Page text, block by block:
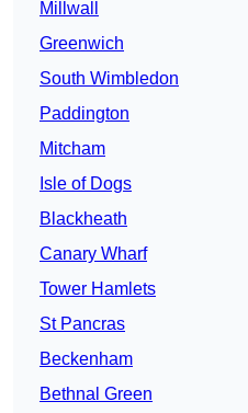
Millwall
Greenwich
South Wimbledon
Paddington
Mitcham
Isle of Dogs
Blackheath
Canary Wharf
Tower Hamlets
St Pancras
Beckenham
Bethnal Green